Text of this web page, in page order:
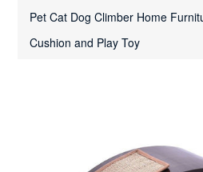
Pet Cat Dog Climber Home
Cushion and Play Toy